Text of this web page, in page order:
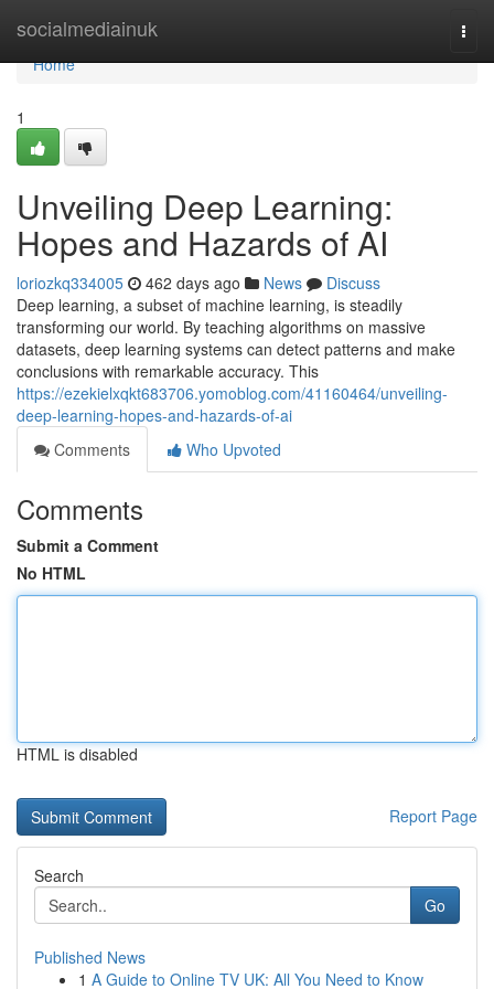
socialmediainuk
Home
Home
1
Unveiling Deep Learning:
Hopes and Hazards of AI
loriozkq334005 462 days ago News
Discuss
Deep learning, a subset of machine learning, is steadily
transforming our world. By teaching algorithms on massive
datasets, deep learning systems can detect patterns and make
conclusions with remarkable accuracy. This
https://ezekielxqkt683706.yomoblog.com/41160464/unveiling-
deep-learning-hopes-and-hazards-of-ai
Comments
Who Upvoted
Comments
Submit a Comment
No HTML
HTML is disabled
Report Page
Search
Go
Published News
1 A Guide to Online TV UK: All You Need to Know